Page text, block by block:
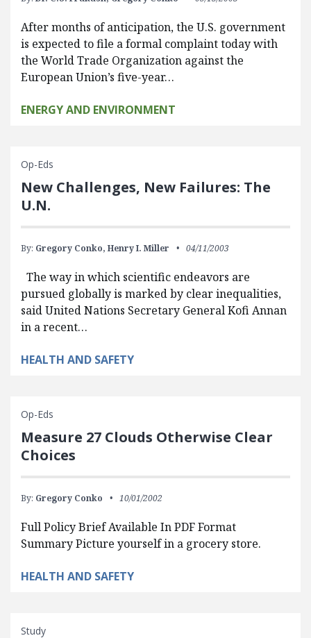
After months of anticipation, the U.S. government
is expected to file a formal complaint today with
the World Trade Organization against the
European Union’s five-year…
ENERGY AND ENVIRONMENT
Op-Eds
New Challenges, New Failures: The
U.N.
By: Gregory Conko, Henry I. Miller 04/11/2003
The way in which scientific endeavors are
pursued globally is marked by clear inequalities,
said United Nations Secretary General Kofi Annan
in a recent…
HEALTH AND SAFETY
Op-Eds
Measure 27 Clouds Otherwise Clear
Choices
By: Gregory Conko 10/01/2002
Full Policy Brief Available In PDF Format
Summary Picture yourself in a grocery store.
HEALTH AND SAFETY
Study